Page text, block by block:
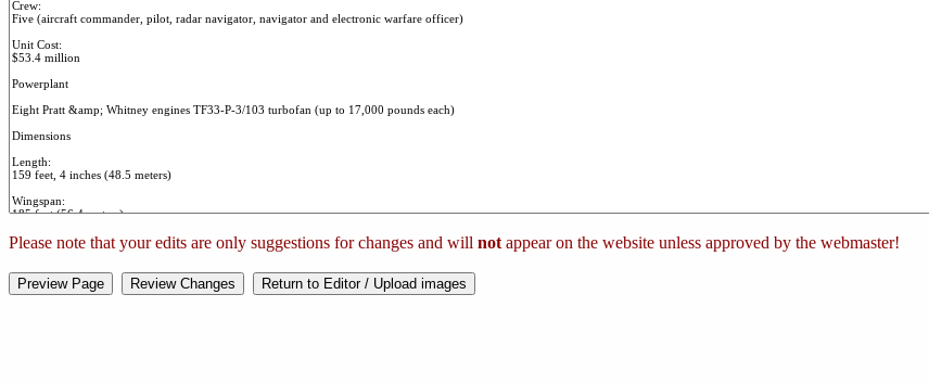
Please note that your edits are only suggestions for changes and will not appear on the website unless approved by the webmaster!